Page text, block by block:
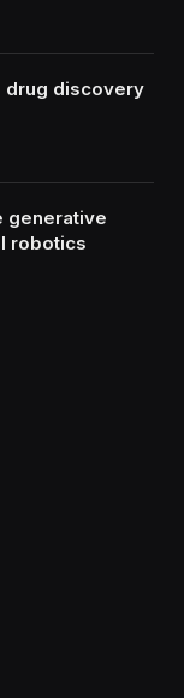
drug discovery
generative
robotics